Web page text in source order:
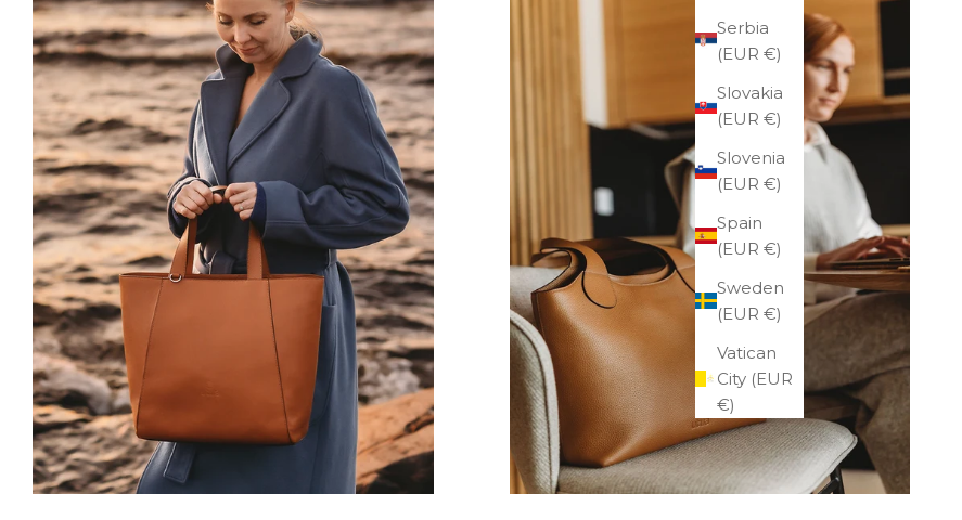
Serbia
(EUR €)
Slovakia
(EUR €)
Slovenia
(EUR €)
Spain
(EUR €)
Sweden
(EUR €)
Vatican
City (EUR
€)